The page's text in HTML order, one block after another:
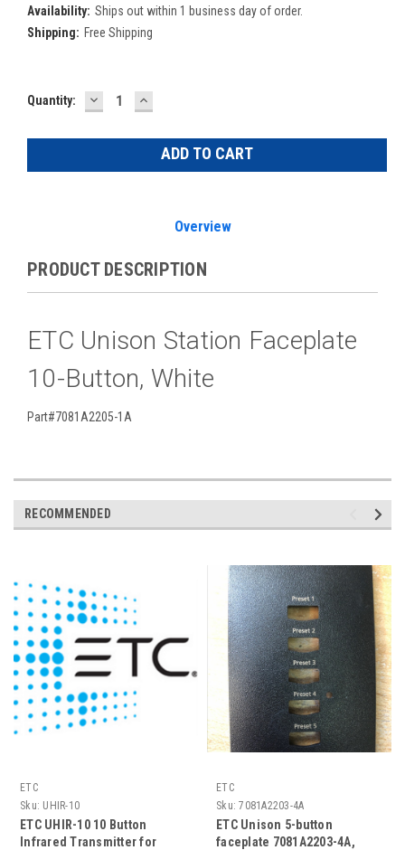
Availability: Ships out within 1 business day of order.
Shipping: Free Shipping
Current
Quantity: DECREASE
QUANTITY:
INCREASE
QUANTITY:
Overview
PRODUCT DESCRIPTION
ETC Unison Station Faceplate
10-Button, White
Part#7081A2205-1A
RECOMMENDED
ETC
Sku: UHIR-10
ETC UHIR-10 10 Button
Infrared Transmitter for
ETC
Sku: 7081A2203-4A
ETC Unison 5-button
faceplate 7081A2203-4A,